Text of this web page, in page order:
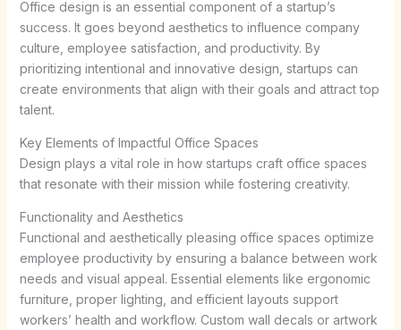
Office design is an essential component of a startup’s
success. It goes beyond aesthetics to influence company
culture, employee satisfaction, and productivity. By
prioritizing intentional and innovative design, startups can
create environments that align with their goals and attract top
talent.
Key Elements of Impactful Office Spaces
Design plays a vital role in how startups craft office spaces
that resonate with their mission while fostering creativity.
Functionality and Aesthetics
Functional and aesthetically pleasing office spaces optimize
employee productivity by ensuring a balance between work
needs and visual appeal. Essential elements like ergonomic
furniture, proper lighting, and efficient layouts support
workers’ health and workflow. Custom wall decals or artwork